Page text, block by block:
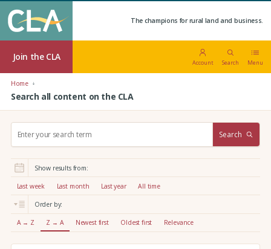
The champions for rural land and business.
Join the CLA
Account Search Menu
Home
Search all content on the CLA
r
:
Search
Show results from:
Last week Last month Last year All time
Order by:
A → Z Z → A Newest first Oldest first Relevance